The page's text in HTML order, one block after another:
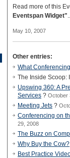
Read more of this
Eventspan Widget"
May 10, 2007
Other entries:
What
The Inside Scoop:
Upswing 360: A
Services ? October
Meeting Jets ?
Conferencing on
29, 2008
The Buzz on
Why Buy the Cow?
Best Practice